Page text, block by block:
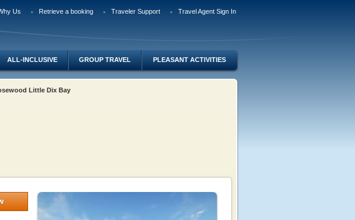
Us Retrieve a booking Traveler Support Travel Agent Sign In
ALL-INCLUSIVE GROUP TRAVEL PLEASANT ACTIVITIES
Little Dix Bay